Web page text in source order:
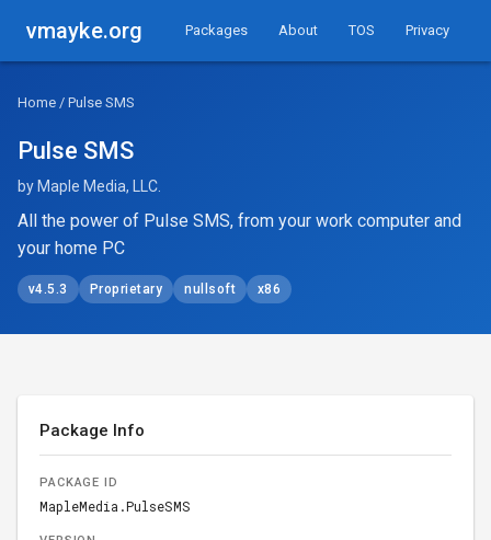
vmayke.org Packages About TOS Privacy
Home / Pulse SMS
Pulse SMS
by Maple Media, LLC.
All the power of Pulse SMS, from your work computer and
your home PC
v4.5.3 Proprietary nullsoft x86
Package Info
PACKAGE ID
MapleMedia.PulseSMS